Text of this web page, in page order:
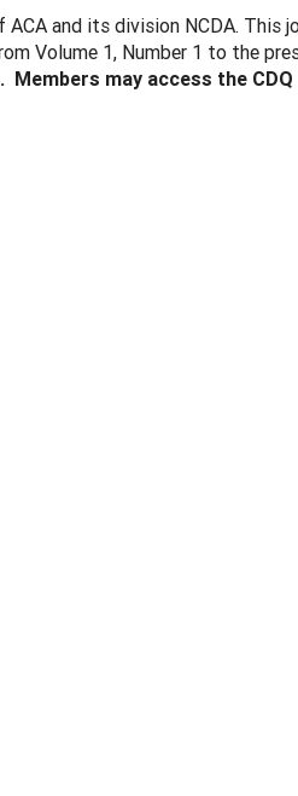
and its division NCDA. This
Volume 1, Number 1 to the
may access the CDQ